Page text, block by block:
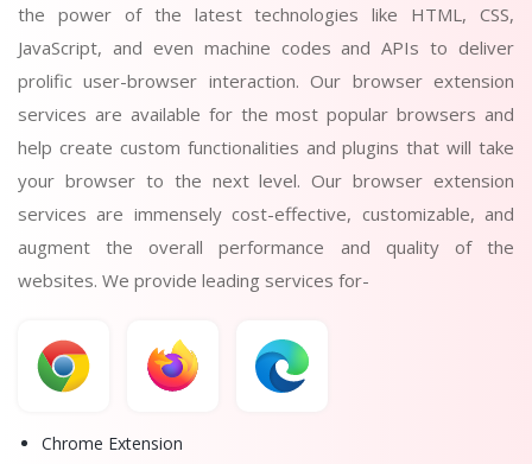
the power of the latest technologies like HTML, CSS,
JavaScript, and even machine codes and APIs to deliver
prolific user-browser interaction. Our browser extension
services are available for the most popular browsers and
help create custom functionalities and plugins that will take
your browser to the next level. Our browser extension
services are immensely cost-effective, customizable, and
augment the overall performance and quality of the
websites. We provide leading services for-
Chrome Extension